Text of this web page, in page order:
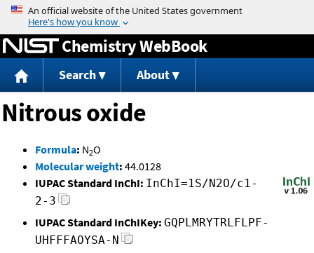
Jump to content
Chemistry WebBook
Search About
Nitrous oxide
Formula: N2O
Molecular weight: 44.0128
IUPAC Standard InChI: InChI=1S/N2O/c1-
2-3
IUPAC Standard InChIKey: GQPLMRYTRLFLPF-
UHFFFAOYSA-N